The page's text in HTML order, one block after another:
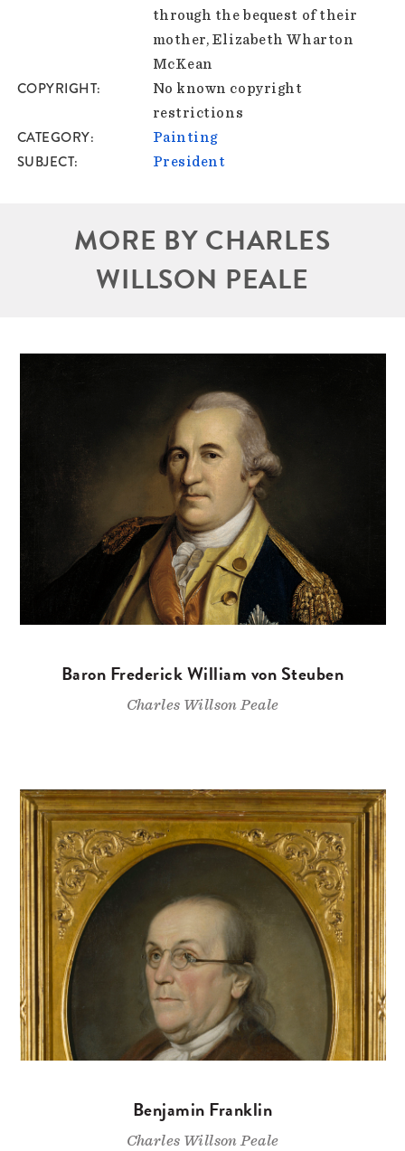
through the bequest of their
mother, Elizabeth Wharton
McKean
COPYRIGHT
No known copyright
restrictions
CATEGORY Painting
SUBJECT President
MORE BY CHARLES
WILLSON PEALE
Baron Frederick William von Steuben
Charles Willson Peale
Benjamin Franklin
Charles Willson Peale